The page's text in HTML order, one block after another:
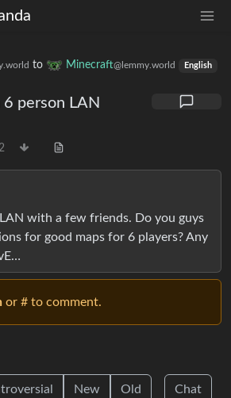
to Minecraft@lemmy.world English
person LAN
LAN with a few friends. Do you guys
for good maps for 6 players? Any
or # to comment.
New Old Chat